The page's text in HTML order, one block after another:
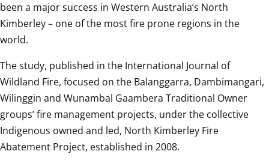
been a major success in Western Australia’s North
Kimberley – one of the most fire prone regions in the
world.
The study, published in the International Journal of
Wildland Fire, focused on the Balanggarra, Dambimangari,
Wilinggin and Wunambal Gaambera Traditional Owner
groups’ fire management projects, under the collective
Indigenous owned and led, North Kimberley Fire
Abatement Project, established in 2008.